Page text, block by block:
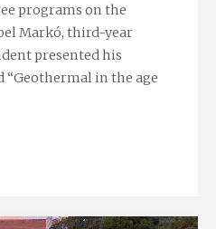
programs on the
Markó, third-year
presented his
in the age